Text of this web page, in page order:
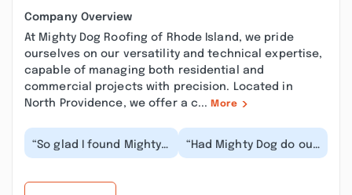
Company Overview
At Mighty Dog Roofing of Rhode Island, we pride
ourselves on our versatility and technical expertise,
capable of managing both residential and
commercial projects with precision. Located in
North Providence, we offer a c... More
“So glad I found Mighty
Dog Roofing! Had three
“Had Mighty Dog do our
gutters and some